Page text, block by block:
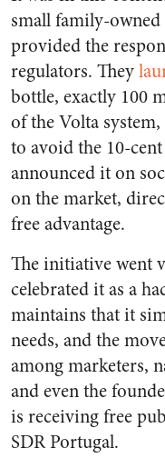
small family-
provided the
regulators. They
bottle, exactly 100
of the Volta
to avoid the 10-
announced it on
on the market,
free advantage.
The initiative went
celebrated it as a
maintains that it
needs, and the
among marketers,
and even the
is receiving free
SDR Portugal.